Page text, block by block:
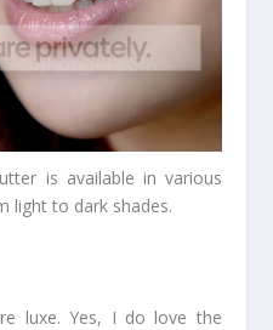
is available in various
light to dark shades.
luxe. Yes, I do love the